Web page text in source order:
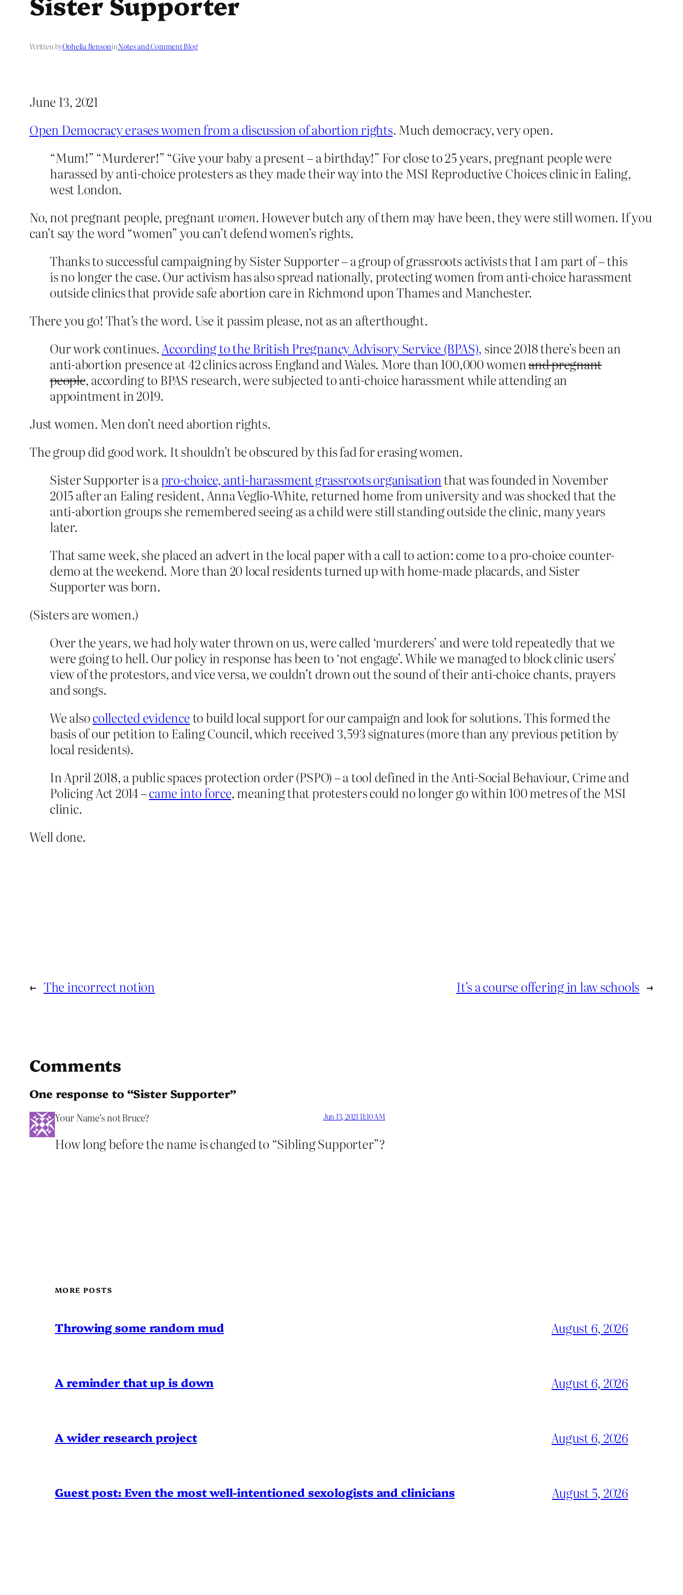
Written byOphelia BensoninNotes and Comment Blog
June 13, 2021
Open Democracy erases women from a discussion of abortion rights. Much democracy, very open.
“Mum!” “Murderer!” “Give your baby a present – a birthday!” For close to 25 years, pregnant people were
harassed by anti-choice protesters as they made their way into the MSI Reproductive Choices clinic in Ealing,
west London.
No, not pregnant people, pregnantwomen. However butch any of them may have been, they were still women. If you
can’t say the word “women” you can’t defend women’s rights.
Thanks to successful campaigning by Sister Supporter – a group of grassroots activists that I am part of – this
is no longer the case. Our activism has also spread nationally, protecting women from anti-choice harassment
outside clinics that provide safe abortion care in Richmond upon Thames and Manchester.
There you go! That’s the word. Use it passim please, not as an afterthought.
Our work continues.According to the British Pregnancy Advisory Service (BPAS), since 2018 there’s been an
anti-abortion presence at 42 clinics across England and Wales. More than 100,000 womenand pregnant
people, according to BPAS research, were subjected to anti-choice harassment while attending an
appointment in 2019.
Just women. Men don’t need abortion rights.
The group did good work. It shouldn’t be obscured by this fad for erasing women.
Sister Supporter is apro-choice, anti-harassment grassroots organisationthat was founded in November
2015 after an Ealing resident, Anna Veglio-White, returned home from university and was shocked that the
anti-abortion groups she remembered seeing as a child were still standing outside the clinic, many years
later.
That same week, she placed an advert in the local paper with a call to action: come to a pro-choice counter-
demo at the weekend. More than 20 local residents turned up with home-made placards, and Sister
Supporter was born.
(Sisters are women.)
Over the years, we had holy water thrown on us, were called ‘murderers’ and were told repeatedly that we
were going to hell. Our policy in response has been to ‘not engage’. While we managed to block clinic users’
view of the protestors, and vice versa, we couldn’t drown out the sound of their anti-choice chants, prayers
and songs.
We alsocollected evidence to build local support for our campaign and look for solutions. This formed the
basis of our petition to Ealing Council, which received 3,593 signatures (more than any previous petition by
local residents).
In April 2018, a public spaces protection order (PSPO) – a tool defined in the Anti-Social Behaviour, Crime and
Policing Act 2014 –came into force, meaning that protesters could no longer go within 100 metres of the MSI
clinic.
Well done.
← The incorrect notion It’s a course offering in law schools →
Comments
One response to “Sister Supporter”
Your Name’s not Bruce? Jun 13, 2021 11:10 AM
How long before the name is changed to “Sibling Supporter”?
MORE POSTS
Throwing some random mud August 6, 2026
A reminder that up is down August 6, 2026
A wider research project August 6, 2026
Guest post: Even the most well-intentioned sexologists and clinicians August 5, 2026